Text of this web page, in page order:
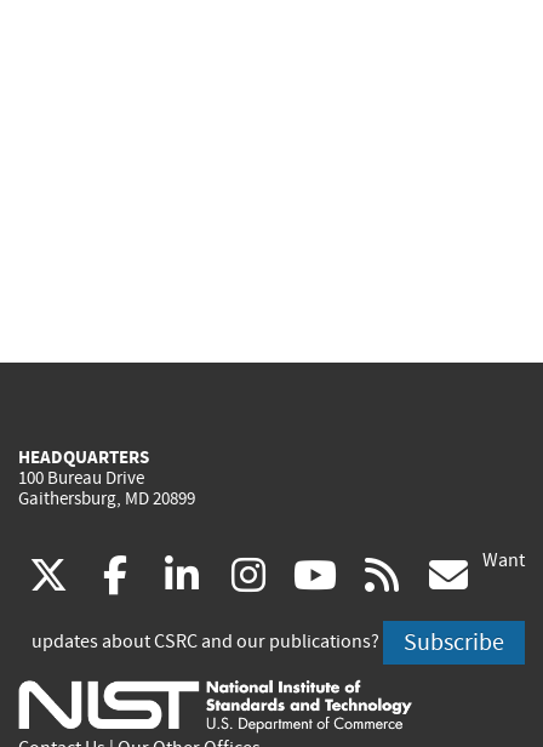
HEADQUARTERS
100 Bureau Drive
Gaithersburg, MD 20899
(link
is
external)
facebook
(link
is
external)
linkedin
(link
is
external)
instagram
(link
is
external)
youtube
(link
is
external)
rss
is
Want
updates about CSRC and our publications? Subscribe